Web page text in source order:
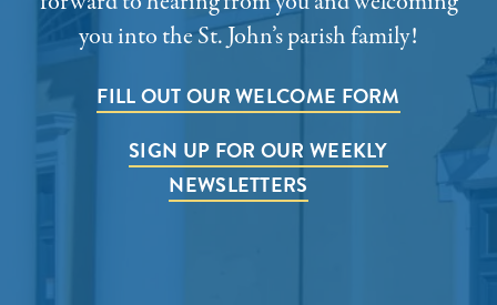
you into the St. John’s parish family!
FILL OUT OUR WELCOME FORM
SIGN UP FOR OUR WEEKLY
NEWSLETTERS